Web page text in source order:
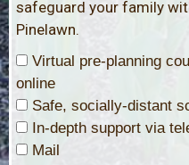
safeguard your family
Pinelawn.
Virtual pre-planning
online
Safe, socially-distant
In-depth support via
Mail